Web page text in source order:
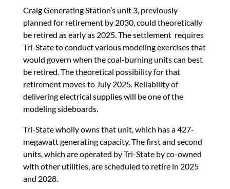
Craig Generating Station’s unit 3, previously
planned for retirement by 2030, could theoretically
be retired as early as 2025. The settlement requires
Tri-State to conduct various modeling exercises that
would govern when the coal-burning units can best
be retired. The theoretical possibility for that
retirement moves to July 2025. Reliability of
delivering electrical supplies will be one of the
modeling sideboards.
Tri-State wholly owns that unit, which has a 427-
megawatt generating capacity. The first and second
units, which are operated by Tri-State by co-owned
with other utilities, are scheduled to retire in 2025
and 2028.